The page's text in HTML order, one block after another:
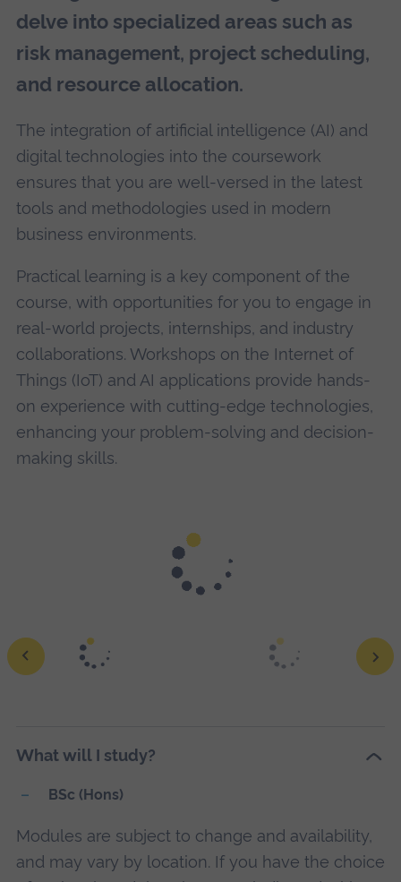
delve into specialized areas such as
risk management, project scheduling,
and resource allocation.
The integration of artificial intelligence (AI) and
digital technologies into the coursework
ensures that you are well-versed in the latest
tools and methodologies used in modern
business environments.
Practical learning is a key component of the
course, with opportunities for you to engage in
real-world projects, internships, and industry
collaborations. Workshops on the Internet of
Things (IoT) and AI applications provide hands-
on experience with cutting-edge technologies,
enhancing your problem-solving and decision-
making skills.
Rise to the challenge of thriving and succeeding in the
constantly changing world of business: The "Elevate"
learning experience will amplify your potential so you
Find out more about Elevate
this
What will I study?
BSc (Hons)
Modules are subject to change and availability,
and may vary by location. If you have the choice